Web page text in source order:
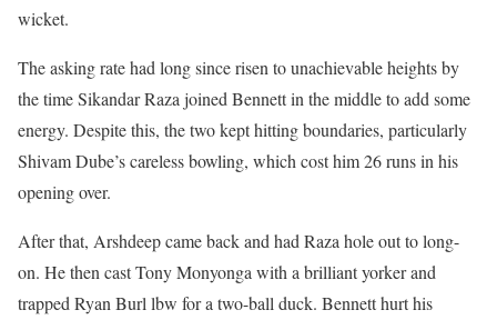
wicket.
The asking rate had long since risen to unachievable heights by
the time Sikandar Raza joined Bennett in the middle to add some
energy. Despite this, the two kept hitting boundaries, particularly
Shivam Dube’s careless bowling, which cost him 26 runs in his
opening over.
After that, Arshdeep came back and had Raza hole out to long-
on. He then cast Tony Monyonga with a brilliant yorker and
trapped Ryan Burl lbw for a two-ball duck. Bennett hurt his